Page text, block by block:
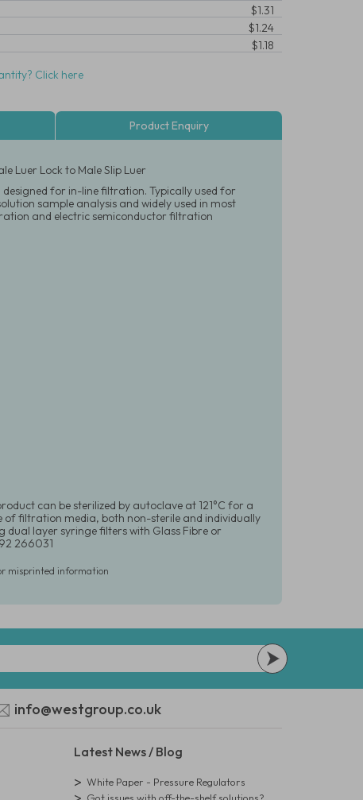
$1.31
$1.24
$1.18
Click here
Product Enquiry
Luer Lock to Male Slip Luer
for in-line filtration. Typically used for
sample analysis and widely used in most
and electric semiconductor filtration
can be sterilized by autoclave at 121°C for a
of filtration media, both non-sterile and individually
layer syringe filters with Glass Fibre or
266031
misprinted information
info@westgroup.co.uk
Latest News / Blog
White Paper - Pressure Regulators